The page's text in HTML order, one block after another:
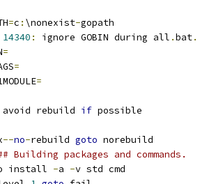
=c : \nonexist-
14340 : ignore GOBIN during all .bat.
=
=
=
avoid rebuild if
--no-rebuild goto
Building packages and commands.
install -a -